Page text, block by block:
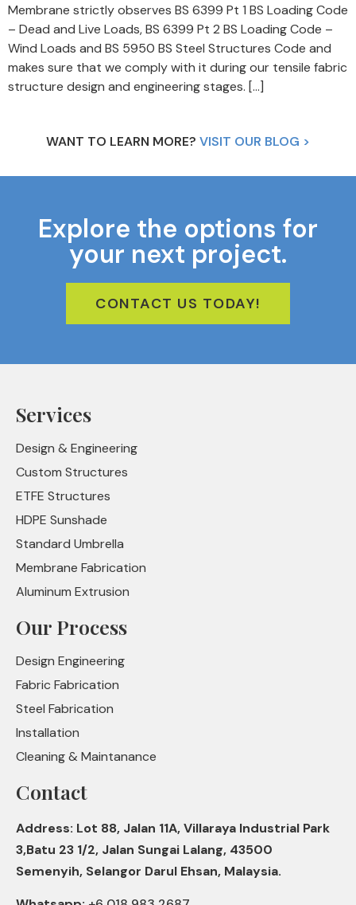
Membrane strictly observes BS 6399 Pt 1 BS Loading Code
– Dead and Live Loads, BS 6399 Pt 2 BS Loading Code –
Wind Loads and BS 5950 BS Steel Structures Code and
makes sure that we comply with it during our tensile fabric
structure design and engineering stages. […]
WANT TO LEARN MORE? VISIT OUR BLOG >
Explore the options for
your next project.
CONTACT US TODAY!
Services
Design & Engineering
Custom Structures
ETFE Structures
HDPE Sunshade
Standard Umbrella
Membrane Fabrication
Aluminum Extrusion
Our Process
Design Engineering
Fabric Fabrication
Steel Fabrication
Installation
Cleaning & Maintanance
Contact
Address: Lot 88, Jalan 11A, Villaraya Industrial Park
3,Batu 23 1/2, Jalan Sungai Lalang, 43500
Semenyih, Selangor Darul Ehsan, Malaysia.